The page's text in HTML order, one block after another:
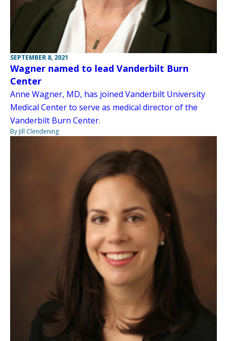
SEPTEMBER 8, 2021
Wagner named to lead Vanderbilt Burn
Center
Anne Wagner, MD, has joined Vanderbilt University
Medical Center to serve as medical director of the
Vanderbilt Burn Center.
By Jill Clendening